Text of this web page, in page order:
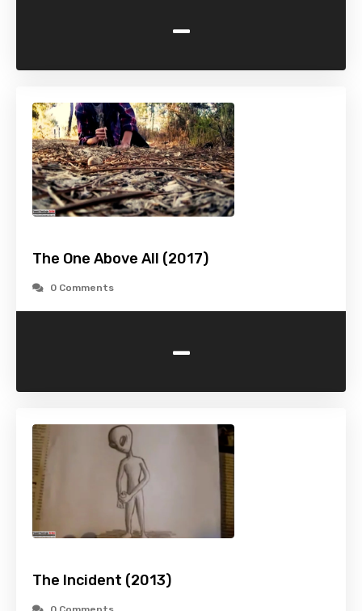
-
The One Above All (2017)
0 Comments
-
The Incident (2013)